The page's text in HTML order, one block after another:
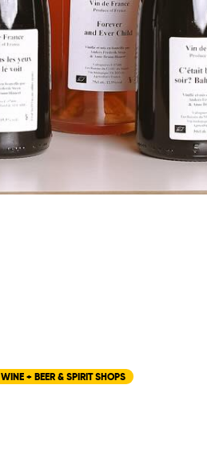
WINE + BEER & SPIRIT SHOPS